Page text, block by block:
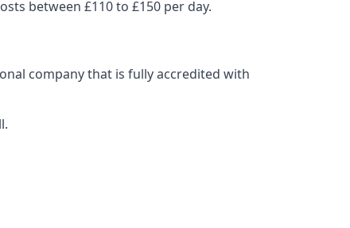
between £110 to £150 per day.
company that is fully accredited with